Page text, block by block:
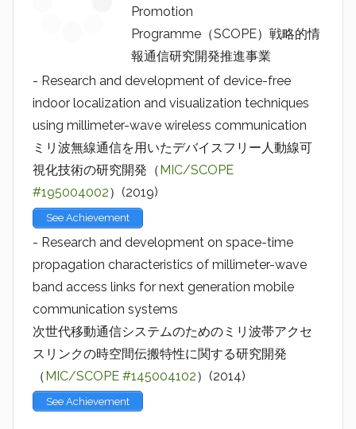
Promotion
Programme（SCOPE）戦略的情
報通信研究開発推進事業
- Research and development of device-free
indoor localization and visualization techniques
using millimeter-wave wireless communication
ミリ波無線通信を用いたデバイスフリー人動線可
視化技術の研究開発（ MIC/SCOPE
#195004002）(2019)
See Achievement
- Research and development on space-time
propagation characteristics of millimeter-wave
band access links for next generation mobile
communication systems
次世代移動通信システムのためのミリ波帯アクセ
スリンクの時空間伝搬特性に関する研究開発
（MIC/SCOPE #145004102）(2014)
See Achievement